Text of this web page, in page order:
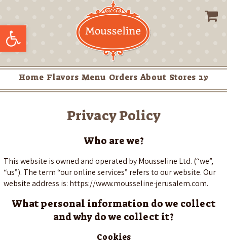
Open toolbar
content
Home Flavors Menu Orders About Stores עב
Privacy Policy
Who are we?
This website is owned and operated by Mousseline Ltd. (“we”,
“us”). The term “our online services” refers to our website. Our
website address is: https://www.mousseline-jerusalem.com.
What personal information do we collect
and why do we collect it?
Cookies